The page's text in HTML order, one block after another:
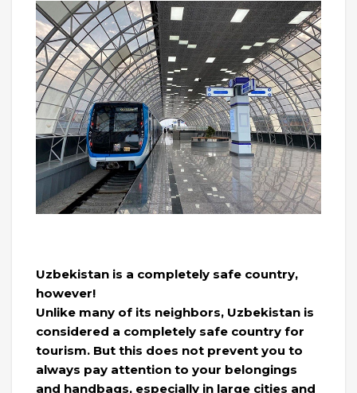
Uzbekistan is a completely safe country,
however!
Unlike many of its neighbors, Uzbekistan is
considered a completely safe country for
tourism. But this does not prevent you to
always pay attention to your belongings
and handbags, especially in large cities and